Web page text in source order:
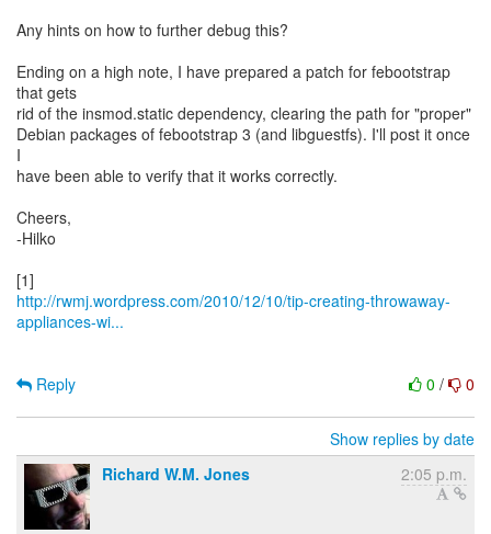
Any hints on how to further debug this?
Ending on a high note, I have prepared a patch for febootstrap
that gets
rid of the insmod.static dependency, clearing the path for "proper"
Debian packages of febootstrap 3 (and libguestfs). I'll post it once
I
have been able to verify that it works correctly.
Cheers,
-Hilko
http://rwmj.wordpress.com/2010/12/10/tip-creating-throwaway-
appliances-wi...
0 / 0
Reply
Show replies by date
Richard W.M. Jones
2:05 p.m.